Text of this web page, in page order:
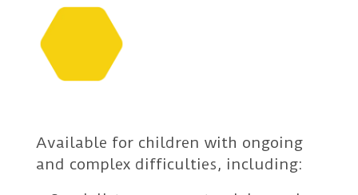
Available for children with ongoing
and complex difficulties, including: